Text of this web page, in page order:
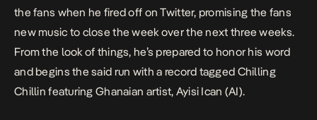
the fans when he fired off on Twitter, promising the fans
new music to close the week over the next three weeks.
From the look of things, he’s prepared to honor his word
and begins the said run with a record tagged Chilling
Chillin featuring Ghanaian artist, Ayisi Ican (AI).